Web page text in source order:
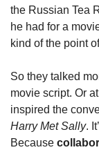
the Russian Tea
he had for a
kind of the point
So they talked
movie script. Or
inspired the
Harry Met Sally.
Because